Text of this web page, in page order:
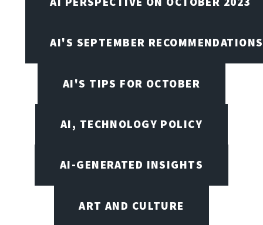
AI'S SEPTEMBER RECOMMENDATIONS
AI'S TIPS FOR OCTOBER
AI, TECHNOLOGY POLICY
AI-GENERATED INSIGHTS
ART AND CULTURE